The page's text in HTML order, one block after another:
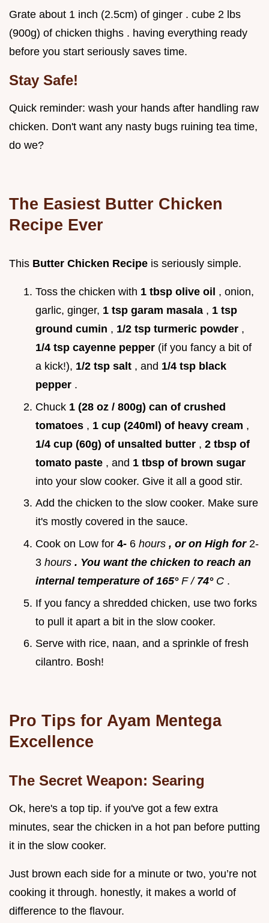
Grate about 1 inch (2.5cm) of ginger . cube 2 lbs
(900g) of chicken thighs . having everything ready
before you start seriously saves time.
Stay Safe!
Quick reminder: wash your hands after handling raw
chicken. Don't want any nasty bugs ruining tea time,
do we?
The Easiest Butter Chicken
Recipe Ever
This Butter Chicken Recipe is seriously simple.
Toss the chicken with 1 tbsp olive oil , onion,
garlic, ginger, 1 tsp garam masala , 1 tsp
ground cumin , 1/2 tsp turmeric powder ,
1/4 tsp cayenne pepper (if you fancy a bit of
a kick!), 1/2 tsp salt , and 1/4 tsp black
pepper .
Chuck 1 (28 oz / 800g) can of crushed
tomatoes , 1 cup (240ml) of heavy cream ,
1/4 cup (60g) of unsalted butter , 2 tbsp of
tomato paste , and 1 tbsp of brown sugar
into your slow cooker. Give it all a good stir.
Add the chicken to the slow cooker. Make sure
it's mostly covered in the sauce.
Cook on Low for 4- 6 hours , or on High for 2-
3 hours . You want the chicken to reach an
internal temperature of 165° F / 74° C .
If you fancy a shredded chicken, use two forks
to pull it apart a bit in the slow cooker.
Serve with rice, naan, and a sprinkle of fresh
cilantro. Bosh!
Pro Tips for Ayam Mentega
Excellence
The Secret Weapon: Searing
Ok, here's a top tip. if you've got a few extra
minutes, sear the chicken in a hot pan before putting
it in the slow cooker.
Just brown each side for a minute or two, you’re not
cooking it through. honestly, it makes a world of
difference to the flavour.